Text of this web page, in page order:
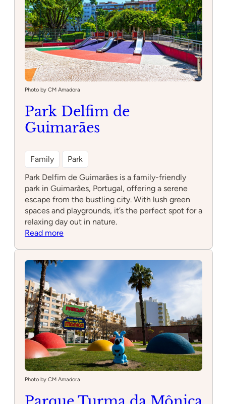
Photo by CM Amadora
Park Delfim de
Guimarães
Family
Park
Park Delfim de Guimarães is a family-friendly
park in Guimarães, Portugal, offering a serene
escape from the bustling city. With lush green
spaces and playgrounds, it’s the perfect spot for a
relaxing day out in nature.
Read more:
de
Guimarães
Photo by CM Amadora